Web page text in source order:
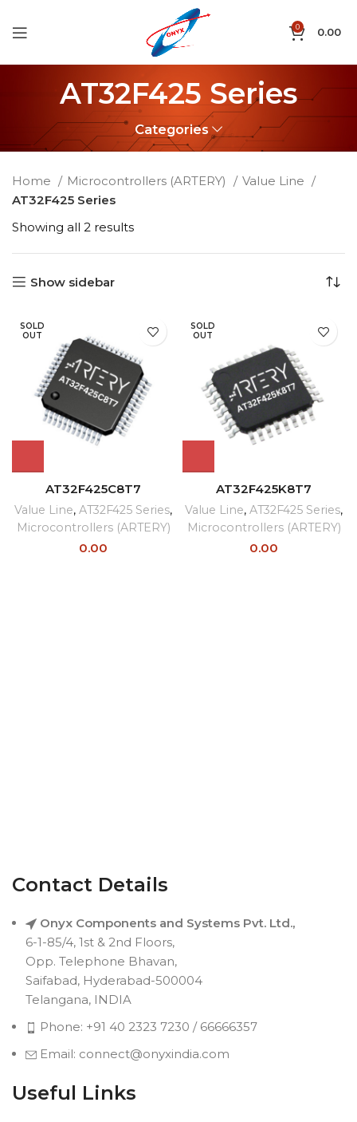
0 0.00
AT32F425 Series
Categories
Home Microcontrollers (ARTERY)
Value Line
AT32F425 Series
Showing all 2 results
Show sidebar
SOLD
OUT
AT32F425C8T7
Value Line, AT32F425 Series,
Microcontrollers (ARTERY)
0.00
SOLD
OUT
AT32F425K8T7
Value Line, AT32F425 Series,
Microcontrollers (ARTERY)
0.00
Contact Details
Onyx Components and Systems Pvt. Ltd.,
6-1-85/4, 1st & 2nd Floors,
Opp. Telephone Bhavan,
Saifabad, Hyderabad-500004
Telangana, INDIA
Phone: +91 40 2323 7230 / 66666357
Email: connect@onyxindia.com
Useful Links